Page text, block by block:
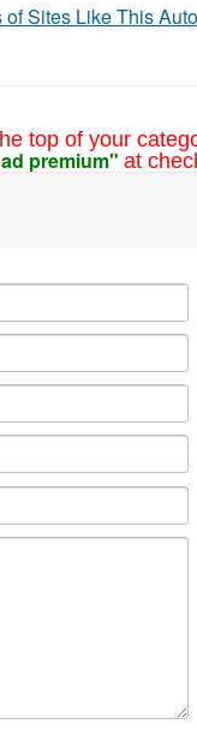
Sites Like This
top of your
premium" at